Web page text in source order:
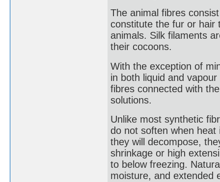
The animal fibres
constitute the fur or hair
animals. Silk filaments
their cocoons.
With the exception of
in both liquid and
fibres connected with
solutions.
Unlike most synthetic
do not soften when heat
they will decompose,
shrinkage or high
to below freezing.
moisture, and extended